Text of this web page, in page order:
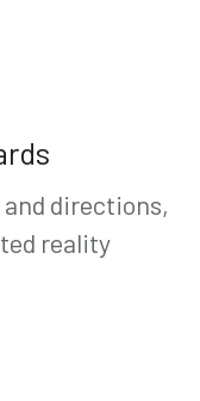
directions,
reality